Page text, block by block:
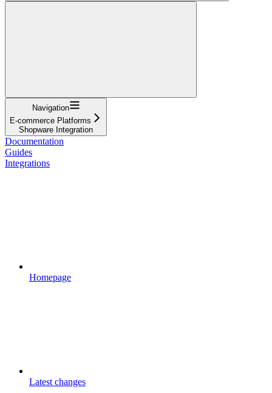
Navigation
E-commerce Platforms
Shopware Integration
Documentation
Guides
Integrations
Homepage
Latest changes